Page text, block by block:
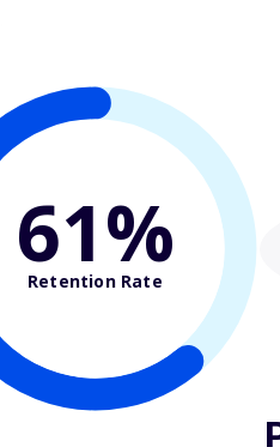
61%
Retention Rate